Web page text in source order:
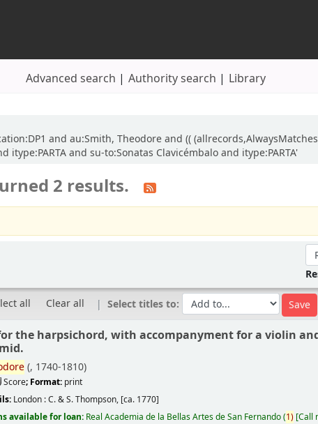
Advanced search Authority search Library
and au:Smith, Theodore and ((
and su-to:Sonatas Clavicémbalo and itype:PARTA'
2 results.
all Clear all Select titles to:
the harpsichord, with accompanyment for a violin
(, 1740-1810)
Score; Format: print
London :C. & S. Thompson, [ca. 1770]
available for loan: Real Academia de la Bellas Artes de San Fernando(1) Call